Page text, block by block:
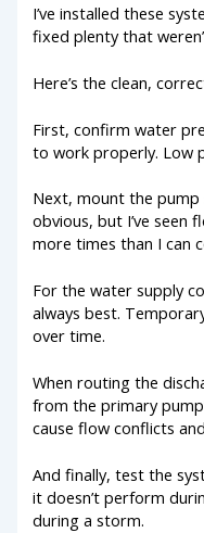
I’ve installed these
fixed plenty that
Here’s the clean,
First, confirm water
to work properly. Low
Next, mount the pump
obvious, but I’ve seen
more times than I can
For the water supply
always best.
over time.
When routing the
from the primary
cause flow conflicts
And finally, test the
it doesn’t perform
during a storm.